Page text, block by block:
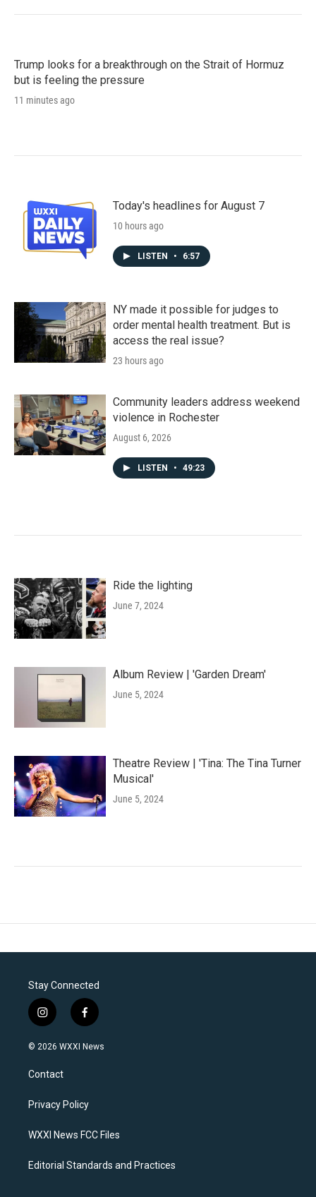
Trump looks for a breakthrough on the Strait of Hormuz
but is feeling the pressure
11 minutes ago
Today's headlines for August 7
10 hours ago
LISTEN • 6:57
NY made it possible for judges to
order mental health treatment. But is
access the real issue?
23 hours ago
Community leaders address weekend
violence in Rochester
August 6, 2026
LISTEN • 49:23
Ride the lighting
June 7, 2024
Album Review | 'Garden Dream'
June 5, 2024
Theatre Review | 'Tina: The Tina Turner
Musical'
June 5, 2024
Stay Connected
i
n
s
a
g
a
f
a
c
k
© 2026 WXXI News
Contact
Privacy Policy
WXXI News FCC Files
Editorial Standards and Practices